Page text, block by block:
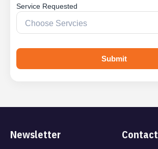
Service Requested
Submit
Newsletter Contact